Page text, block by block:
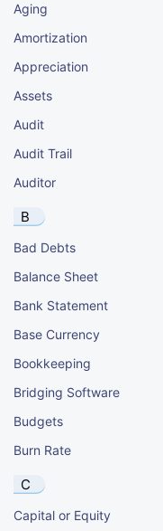
Aging
Amortization
Appreciation
Assets
Audit
Audit Trail
Auditor
B
Bad Debts
Balance Sheet
Bank Statement
Base Currency
Bookkeeping
Bridging Software
Budgets
Burn Rate
C
Capital or Equity